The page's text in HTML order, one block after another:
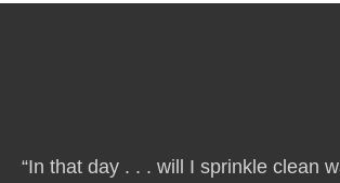
“In that day . . . will I sprinkle clean